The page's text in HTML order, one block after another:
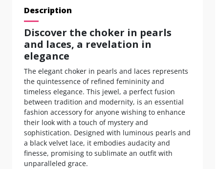
Description
Discover the choker in pearls
and laces, a revelation in
elegance
The elegant choker in pearls and laces represents
the quintessence of refined femininity and
timeless elegance. This jewel, a perfect fusion
between tradition and modernity, is an essential
fashion accessory for anyone wishing to enhance
their look with a touch of mystery and
sophistication. Designed with luminous pearls and
a black velvet lace, it embodies audacity and
finesse, promising to sublimate an outfit with
unparalleled grace.